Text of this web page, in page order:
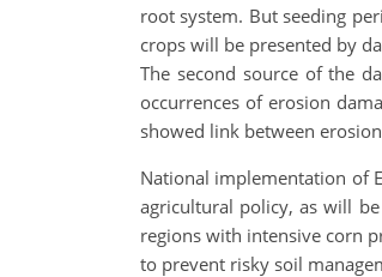
root system. But seeding
crops will be presented by
The second source of the
occurrences of erosion
showed link between
National implementation of
agricultural policy, as will
regions with intensive corn
to prevent risky soil